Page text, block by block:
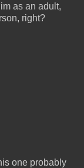
as an adult,
right?
one probably